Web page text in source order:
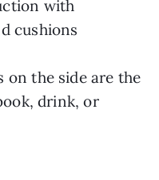
with
cushions
on the side are the
drink, or